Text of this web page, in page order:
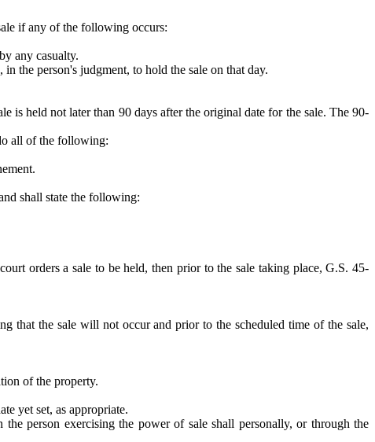
if any of the following occurs:
any casualty.
the person's judgment, to hold the sale on that day.
is held not later than 90 days after the original date for the sale. The 90-
all of the following:
shall state the following:
orders a sale to be held, then prior to the sale taking place, G.S. 45-
that the sale will not occur and prior to the scheduled time of the sale,
of the property.
yet set, as appropriate.
person exercising the power of sale shall personally, or through the